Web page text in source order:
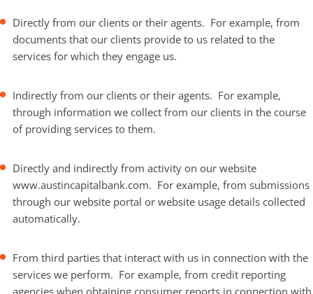
Directly from our clients or their agents. For example, from
documents that our clients provide to us related to the
services for which they engage us.
Indirectly from our clients or their agents. For example,
through information we collect from our clients in the course
of providing services to them.
Directly and indirectly from activity on our website
www.austincapitalbank.com. For example, from submissions
through our website portal or website usage details collected
automatically.
From third parties that interact with us in connection with the
services we perform. For example, from credit reporting
agencies when obtaining consumer reports in connection with